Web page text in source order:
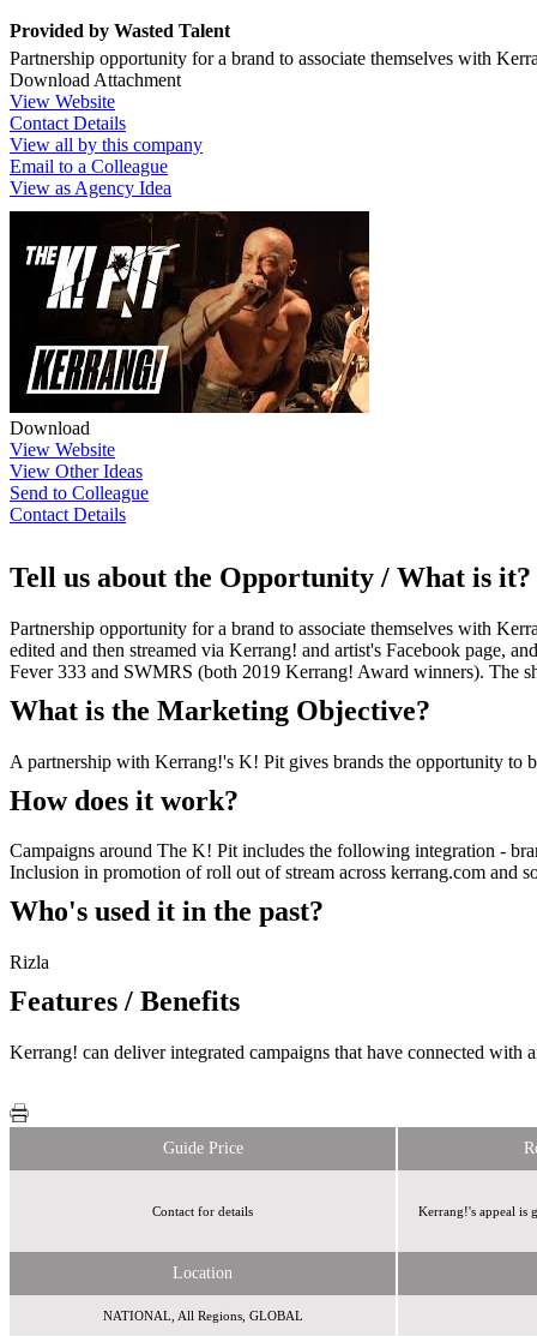
Provided by Wasted Talent
Partnership opportunity for a brand to associate themselves with
Download Attachment
View Website
Contact Details
View all by this company
Email to a Colleague
View as Agency Idea
Download
View Website
View Other Ideas
Send to Colleague
Contact Details
Tell us about the Opportunity / What is it?
Partnership opportunity for a brand to associate themselves with
edited and then streamed via Kerrang! and artist's Facebook page,
Fever 333 and SWMRS (both 2019 Kerrang! Award winners). The
What is the Marketing Objective?
A partnership with Kerrang!'s K! Pit gives brands the opportunity to
How does it work?
Campaigns around The K! Pit includes the following integration -
Inclusion in promotion of roll out of stream across kerrang.com and
Who's used it in the past?
Rizla
Features / Benefits
Kerrang! can deliver integrated campaigns that have connected with
Guide Price
Contact for details Kerrang!'s appeal is
Location
NATIONAL, All Regions, GLOBAL